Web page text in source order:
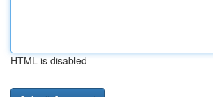
HTML is disabled